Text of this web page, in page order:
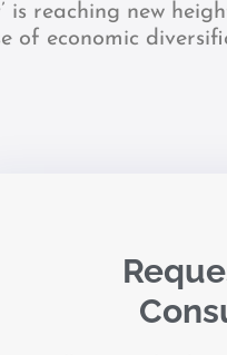
is reaching new
of economic